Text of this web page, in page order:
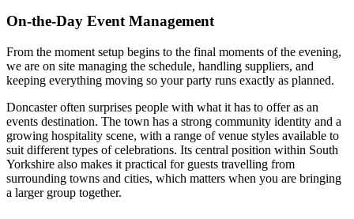
On-the-Day Event Management
From the moment setup begins to the final moments of the evening,
we are on site managing the schedule, handling suppliers, and
keeping everything moving so your party runs exactly as planned.
Doncaster often surprises people with what it has to offer as an
events destination. The town has a strong community identity and a
growing hospitality scene, with a range of venue styles available to
suit different types of celebrations. Its central position within South
Yorkshire also makes it practical for guests travelling from
surrounding towns and cities, which matters when you are bringing
a larger group together.